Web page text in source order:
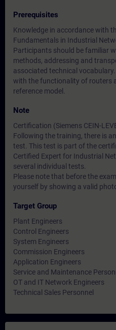
Prerequisites
Knowledge in accordance with
Fundamentals in Industrial
Participants should be familiar
methods, addressing and
associated technical
with the functionality of routers
reference model.
Note
Certification (Siemens CEIN-
Following the training, there is
test. This test is part of the
Certified Expert for Industrial
several individual tests.
Please note that before the
yourself by showing a valid
Target Group
Plant Engineers
Control Engineers
System Engineers
Commission Engineers
Application Engineers
Service and Maintenance
OT and IT Network Engineers
Technical Sales Personnel